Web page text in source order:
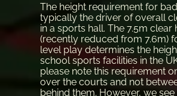
The height requirement for
typically the driver of overall
in a sports hall. The 7.5m clear
(recently reduced from 7.6m)
level play determines the
school sports facilities in the
please note this requirement
over the courts and not
behind them. However, we